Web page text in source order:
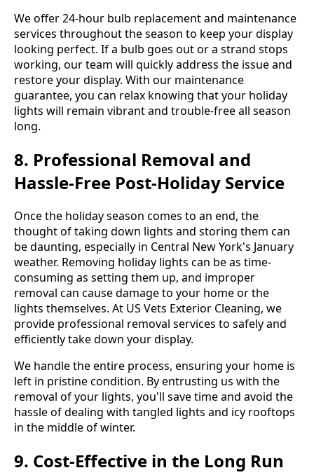
We offer 24-hour bulb replacement and maintenance
services throughout the season to keep your display
looking perfect. If a bulb goes out or a strand stops
working, our team will quickly address the issue and
restore your display. With our maintenance
guarantee, you can relax knowing that your holiday
lights will remain vibrant and trouble-free all season
long.
8. Professional Removal and
Hassle-Free Post-Holiday Service
Once the holiday season comes to an end, the
thought of taking down lights and storing them can
be daunting, especially in Central New York's January
weather. Removing holiday lights can be as time-
consuming as setting them up, and improper
removal can cause damage to your home or the
lights themselves. At US Vets Exterior Cleaning, we
provide professional removal services to safely and
efficiently take down your display.
We handle the entire process, ensuring your home is
left in pristine condition. By entrusting us with the
removal of your lights, you'll save time and avoid the
hassle of dealing with tangled lights and icy rooftops
in the middle of winter.
9. Cost-Effective in the Long Run